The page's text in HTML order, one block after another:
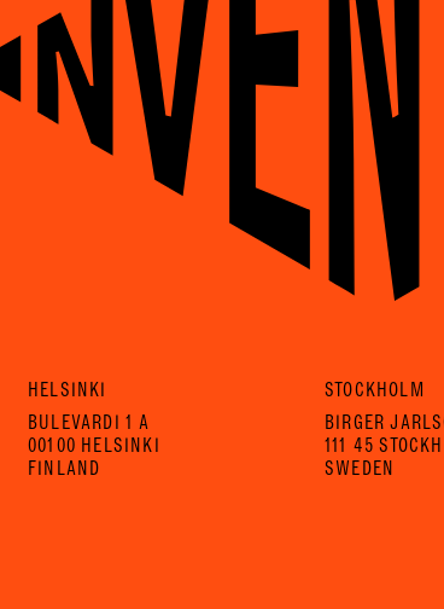
HELSINKI
BULEVARDI 1 A
00100 HELSINKI
FINLAND
STOCKHOLM
BIRGER
111 45
SWEDEN